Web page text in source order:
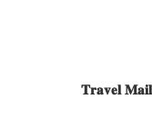
𝐓𝐫𝐚𝐯𝐞𝐥